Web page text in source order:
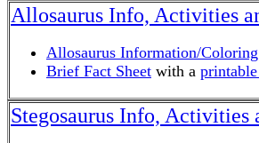
Allosaurus Info, Activities
Allosaurus Information/Coloring
Brief Fact Sheet with a
Stegosaurus Info, Activities